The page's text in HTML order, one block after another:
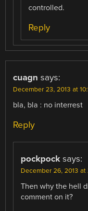
controlled.
Reply
cuagn says:
December 23, 2013 at
bla, bla : no interrest
Reply
pockpock says:
December 26, 2013 at
Then why the hell
comment on it?